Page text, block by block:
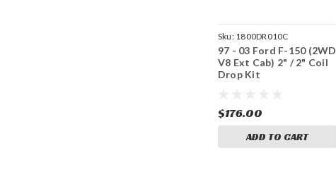
Sku: 1800DR010C
97 - 03 Ford F-150 (2WD
V8 Ext Cab) 2" / 2" Coil
Drop Kit
$176.00
ADD TO CART